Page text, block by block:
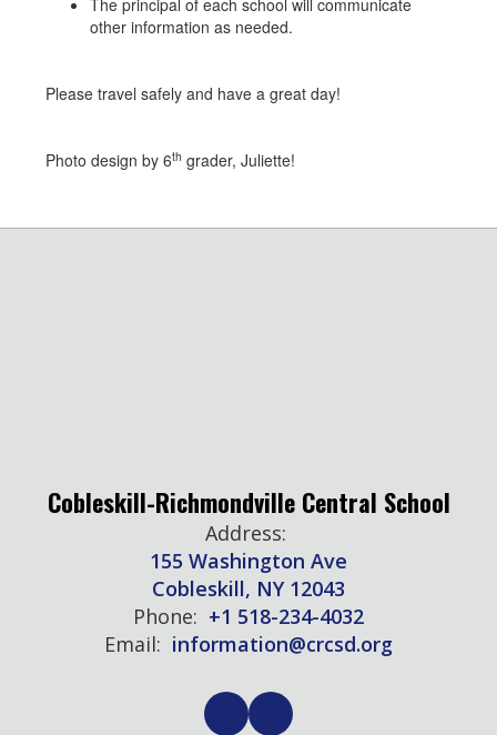
The principal of each school will communicate
other information as needed.
Please travel safely and have a great day!
Photo design by 6th grader, Juliette!
Cobleskill-Richmondville Central School
Address:
155 Washington Ave
Cobleskill, NY 12043
Phone: +1 518-234-4032
Email: information@crcsd.org